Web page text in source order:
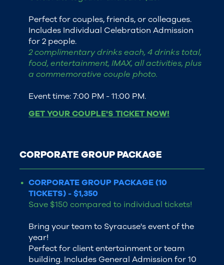
Perfect for couples, friends, or colleagues.
Includes Individual Celebration Admission
for 2 people.
2 complimentary drinks each, 4 drinks total,
food, entertainment, IMAX, all activities, plus
a commemorative couple photo.
Event time: 7:00 PM - 11:00 PM.
GET YOUR COUPLE'S TICKET NOW!
CORPORATE GROUP PACKAGE
CORPORATE GROUP PACKAGE (10
TICKETS) - $1,350
Save $150 compared to individual tickets!
Bring your team to Syracuse's event of the
year!
Perfect for client entertainment or team
building. Includes General Admission for 10